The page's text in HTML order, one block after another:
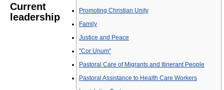
Promoting Christian Unity
Family
Justice and Peace
"Cor Unum"
Pastoral Care of Migrants and Itinerant People
Pastoral Assistance to Health Care Workers
Current
leadership